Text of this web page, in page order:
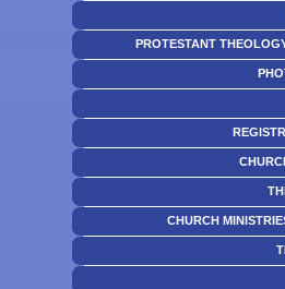
PROTESTANT
CHURCH